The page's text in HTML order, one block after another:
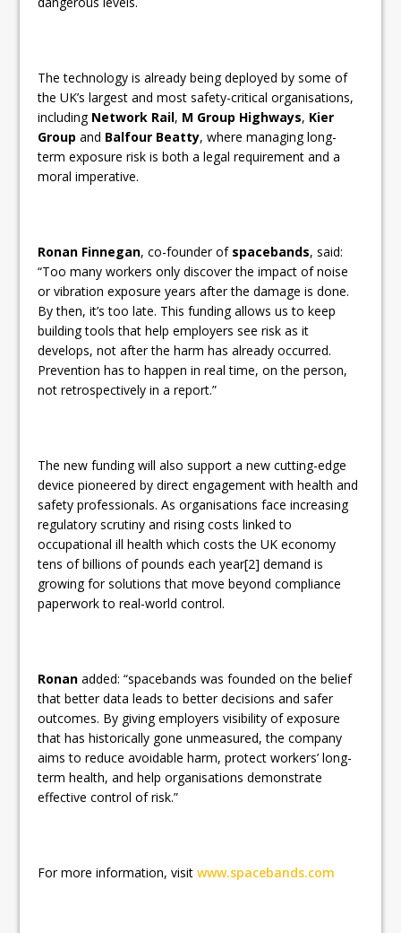
The technology is already being deployed by some of
the UK’s largest and most safety-critical organisations,
including Network Rail, M Group Highways, Kier
Group and Balfour Beatty, where managing long-
term exposure risk is both a legal requirement and a
moral imperative.
Ronan Finnegan, co-founder of spacebands, said:
“Too many workers only discover the impact of noise
or vibration exposure years after the damage is done.
By then, it’s too late. This funding allows us to keep
building tools that help employers see risk as it
develops, not after the harm has already occurred.
Prevention has to happen in real time, on the person,
not retrospectively in a report.”
The new funding will also support a new cutting-edge
device pioneered by direct engagement with health and
safety professionals. As organisations face increasing
regulatory scrutiny and rising costs linked to
occupational ill health which costs the UK economy
tens of billions of pounds each year[2] demand is
growing for solutions that move beyond compliance
paperwork to real-world control.
Ronan added: “spacebands was founded on the belief
that better data leads to better decisions and safer
outcomes. By giving employers visibility of exposure
that has historically gone unmeasured, the company
aims to reduce avoidable harm, protect workers’ long-
term health, and help organisations demonstrate
effective control of risk.”
For more information, visitwww.spacebands.com